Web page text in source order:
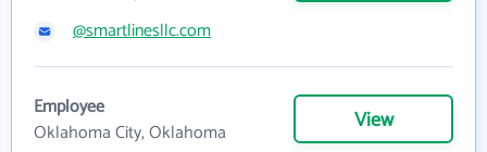
@smartlinesllc.com
Employee
Oklahoma City, Oklahoma
View